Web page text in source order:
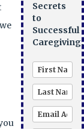
Secrets
to
Successful
Caregiving.